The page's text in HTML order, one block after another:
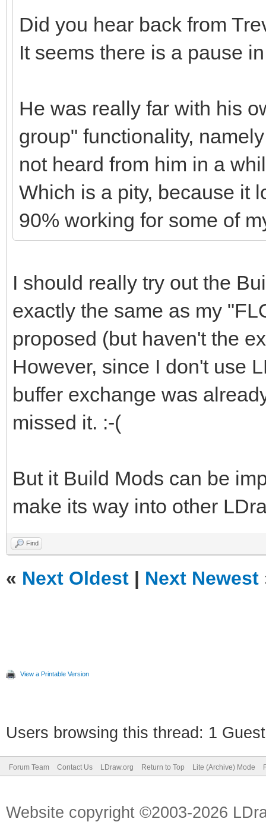
Did you hear back from
It seems there is a pause
He was really far with his
group" functionality,
not heard from him in a
Which is a pity, because it
90% working for some of
I should really try out the
exactly the same as my
proposed (but haven't the
However, since I don't use
buffer exchange was
missed it. :-(
But it Build Mods can be
make its way into other
Find
« Next Oldest | Next Newest
View a Printable Version
Users browsing this thread: 1
Forum Team Contact Us LDraw.org Return to Top Lite (Archive) Mode
Website copyright ©2003-2026